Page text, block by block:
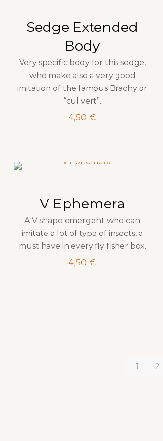
Sedge Extended
Body
Very specific body for this sedge,
who make also a very good
imitation of the famous Brachy or
“cul vert”.
4,50 €
V Ephemera
A V shape emergent who can
imitate a lot of type of insects, a
must have in every fly fisher box.
4,50 €
1 2